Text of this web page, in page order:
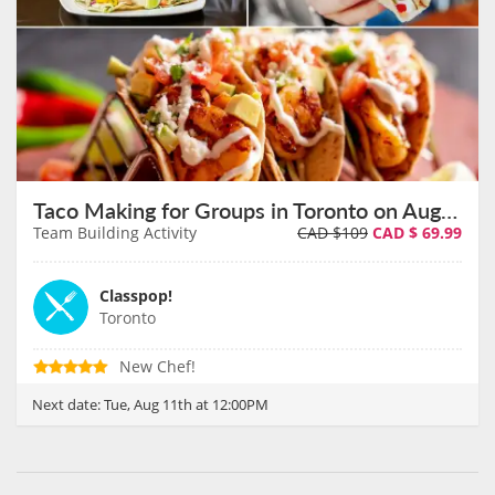
Taco Making for Groups in Toronto on August 11th
Team Building Activity CAD $109 CAD $ 69.99
Classpop!
Toronto
New Chef!
Next date:Tue, Aug 11th at 12:00PM